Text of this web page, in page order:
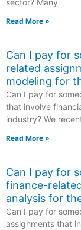
sector? Many
Read More »
Can I pay for
related
modeling for
Can I pay for
that involve
industry? We
Read More »
Can I pay for
finance-
analysis for
Can I pay for
assignments that